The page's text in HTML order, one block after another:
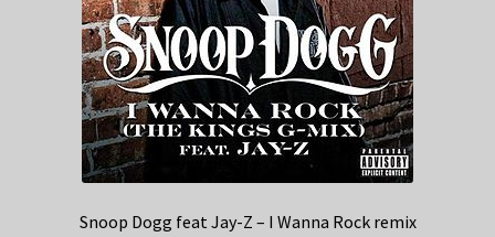
Snoop Dogg feat Jay-Z – I Wanna Rock remix